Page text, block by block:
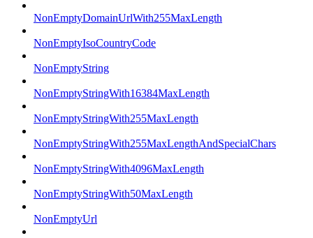
NonEmptyDomainUrlWith255MaxLength
NonEmptyIsoCountryCode
NonEmptyString
NonEmptyStringWith16384MaxLength
NonEmptyStringWith255MaxLength
NonEmptyStringWith255MaxLengthAndSpecialChars
NonEmptyStringWith4096MaxLength
NonEmptyStringWith50MaxLength
NonEmptyUrl